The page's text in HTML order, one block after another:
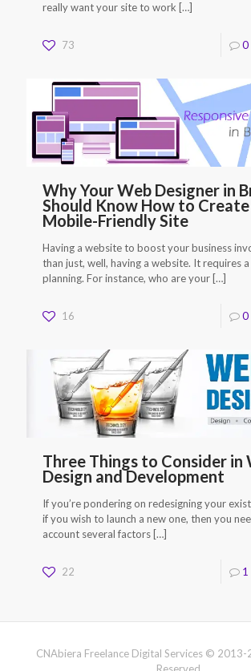
really want your site to work […]
73 0
Why Your Web Designer in
Should Know How to Create
Mobile-Friendly Site
Having a website to boost your business
than just, well, having a website. It requires
planning. For instance, who are your […]
16 0
Three Things to Consider in
Design and Development
If you’re pondering on redesigning your
if you wish to launch a new one, then you
account several factors […]
22 1
CNAbiera Freelance Digital Services © 2013-